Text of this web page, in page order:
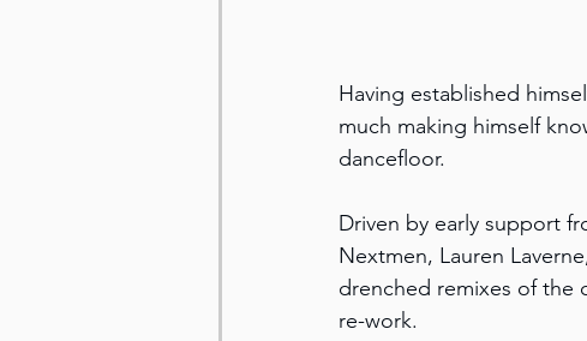
Having established
much making himself
dancefloor.
Driven by early support
Nextmen, Lauren
drenched remixes of the
re-work.